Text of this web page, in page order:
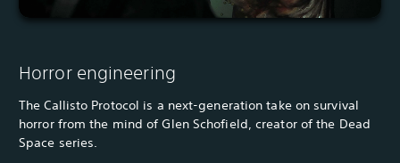
Horror engineering
The Callisto Protocol is a next-generation take on survival
horror from the mind of Glen Schofield, creator of the Dead
Space series.